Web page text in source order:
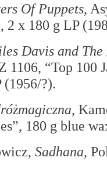
Of Puppets,
2 x 180 g LP
Davis and
1106, “Top
(1956/?).
,
180 g blue
Sadhana,